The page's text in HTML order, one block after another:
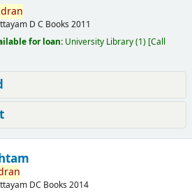
D C Books 2011
for loan: University Library(1) Call
DC Books 2014